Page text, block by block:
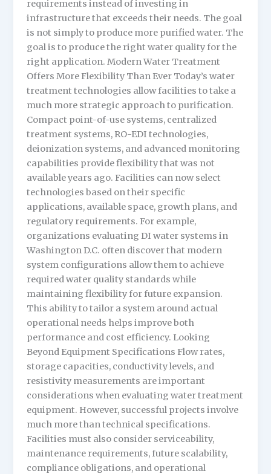
requirements instead of investing in
infrastructure that exceeds their needs. The goal
is not simply to produce more purified water. The
goal is to produce the right water quality for the
right application. Modern Water Treatment
Offers More Flexibility Than Ever Today’s water
treatment technologies allow facilities to take a
much more strategic approach to purification.
Compact point-of-use systems, centralized
treatment systems, RO-EDI technologies,
deionization systems, and advanced monitoring
capabilities provide flexibility that was not
available years ago. Facilities can now select
technologies based on their specific
applications, available space, growth plans, and
regulatory requirements. For example,
organizations evaluating DI water systems in
Washington D.C. often discover that modern
system configurations allow them to achieve
required water quality standards while
maintaining flexibility for future expansion.
This ability to tailor a system around actual
operational needs helps improve both
performance and cost efficiency. Looking
Beyond Equipment Specifications Flow rates,
storage capacities, conductivity levels, and
resistivity measurements are important
considerations when evaluating water treatment
equipment. However, successful projects involve
much more than technical specifications.
Facilities must also consider serviceability,
maintenance requirements, future scalability,
compliance obligations, and operational